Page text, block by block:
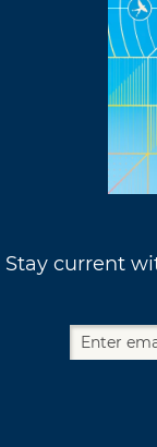
Stay current